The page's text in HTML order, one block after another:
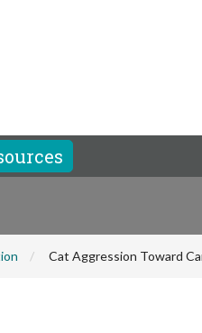
Cat Aggression Toward